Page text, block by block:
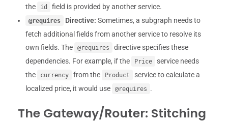
the
id field is provided by another service.
@requires Directive: Sometimes, a subgraph needs to
fetch additional fields from another service to resolve its
own fields. The
@requires
directive specifies these
dependencies. For example, if the
Price
service needs
the
currency from the Product
service to calculate a
localized price, it would use
@requires .
The Gateway/Router: Stitching